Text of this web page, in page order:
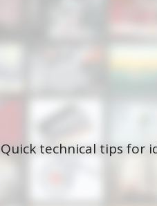
Quick technical tips for